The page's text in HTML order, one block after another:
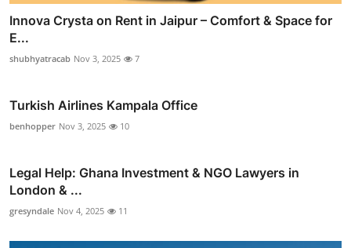
Innova Crysta on Rent in Jaipur – Comfort & Space for
E...
shubhyatracab Nov 3, 2025 7
Turkish Airlines Kampala Office
benhopper Nov 3, 2025 10
Legal Help: Ghana Investment & NGO Lawyers in
London & ...
gresyndale Nov 4, 2025 11